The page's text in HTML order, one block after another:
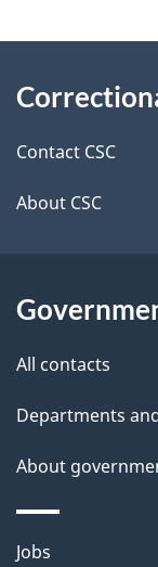
d
e
t
i
this
site
Contact CSC
About CSC
All contacts
Departments
About
Themes
Jobs